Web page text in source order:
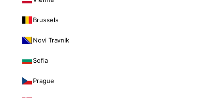
Brussels
Novi Travnik
Sofia
Prague